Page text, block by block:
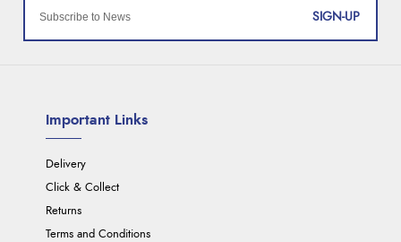
SIGN-UP
Important Links
Delivery
Click & Collect
Returns
Terms and Conditions